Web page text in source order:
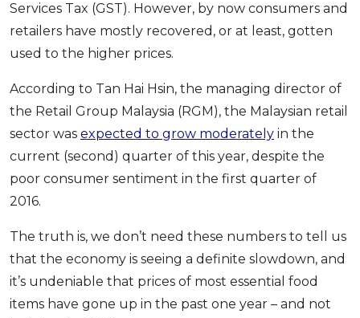
Services Tax (GST). However, by now consumers and
retailers have mostly recovered, or at least, gotten
used to the higher prices.
According to Tan Hai Hsin, the managing director of
the Retail Group Malaysia (RGM), the Malaysian retail
sector was expected to grow moderately in the
current (second) quarter of this year, despite the
poor consumer sentiment in the first quarter of
2016.
The truth is, we don’t need these numbers to tell us
that the economy is seeing a definite slowdown, and
it’s undeniable that prices of most essential food
items have gone up in the past one year – and not